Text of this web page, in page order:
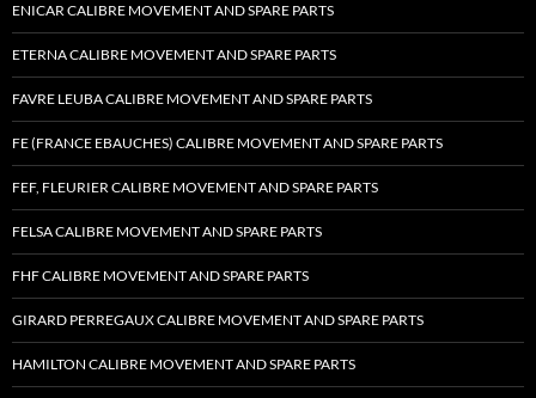
ENICAR CALIBRE MOVEMENT AND SPARE PARTS
ETERNA CALIBRE MOVEMENT AND SPARE PARTS
FAVRE LEUBA CALIBRE MOVEMENT AND SPARE PARTS
FE (FRANCE EBAUCHES) CALIBRE MOVEMENT AND SPARE PARTS
FEF, FLEURIER CALIBRE MOVEMENT AND SPARE PARTS
FELSA CALIBRE MOVEMENT AND SPARE PARTS
FHF CALIBRE MOVEMENT AND SPARE PARTS
GIRARD PERREGAUX CALIBRE MOVEMENT AND SPARE PARTS
HAMILTON CALIBRE MOVEMENT AND SPARE PARTS